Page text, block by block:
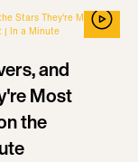
and
Most
the